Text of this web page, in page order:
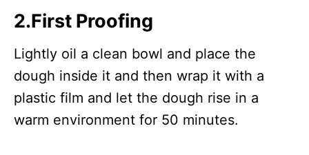
2.First Proofing
Lightly oil a clean bowl and place the
dough inside it and then wrap it with a
plastic film and let the dough rise in a
warm environment for 50 minutes.